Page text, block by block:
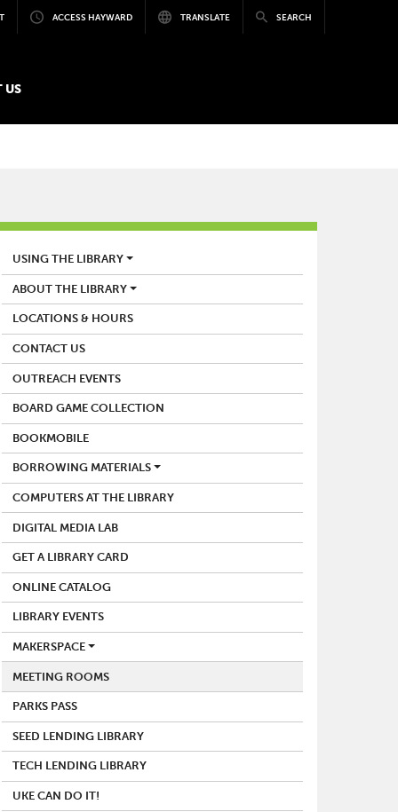
ACCESS HAYWARD TRANSLATE SEARCH
US
LIBRARY
USING THE LIBRARY
ABOUT THE LIBRARY
LOCATIONS & HOURS
CONTACT US
OUTREACH EVENTS
BOARD GAME COLLECTION
BOOKMOBILE
BORROWING MATERIALS
COMPUTERS AT THE LIBRARY
DIGITAL MEDIA LAB
GET A LIBRARY CARD
ONLINE CATALOG
LIBRARY EVENTS
MAKERSPACE
MEETING ROOMS
PARKS PASS
SEED LENDING LIBRARY
TECH LENDING LIBRARY
UKE CAN DO IT!